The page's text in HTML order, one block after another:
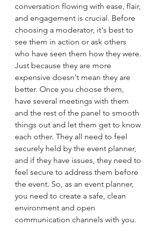
conversation flowing with ease, flair,
and engagement is crucial. Before
choosing a moderator, it's best to
see them in action or ask others
who have seen them how they were.
Just because they are more
expensive doesn't mean they are
better. Once you choose them,
have several meetings with them
and the rest of the panel to smooth
things out and let them get to know
each other. They all need to feel
securely held by the event planner,
and if they have issues, they need to
feel secure to address them before
the event. So, as an event planner,
you need to create a safe, clean
environment and open
communication channels with you.